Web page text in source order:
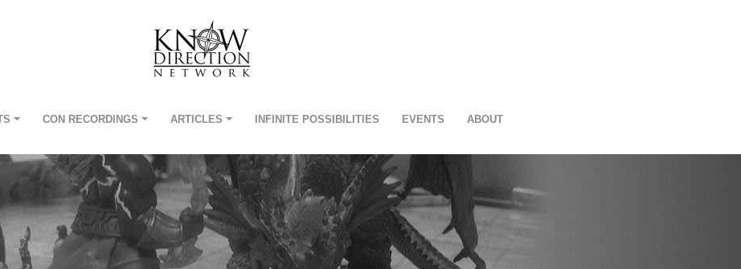
CON RECORDINGS ARTICLES INFINITE POSSIBILITIES EVENTS ABOUT